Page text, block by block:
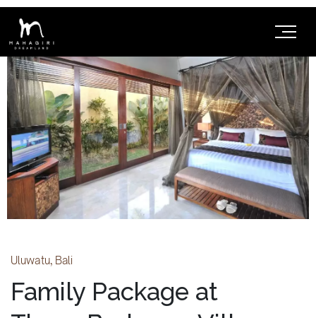
Uluwatu, Bali
Family Package at